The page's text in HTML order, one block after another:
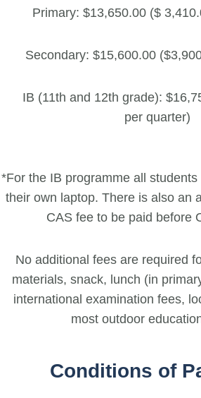
Primary: $13,650.00 ($
Secondary: $15,600.00
IB (11th and 12th grade):
per quarter)
*For the IB programme all
their own laptop. There is also an
CAS fee to be paid before
No additional fees are required
materials, snack, lunch (in
international examination fees,
most outdoor
Conditions of